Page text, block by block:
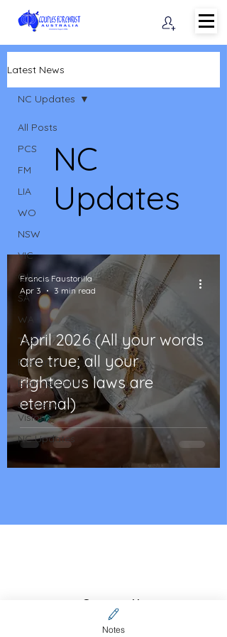
Latest News
All Posts
PCS
FM
LIA
WO
NSW
VIC
QLD
SA
WA
TAS
Featured
Evangelisation
Strategic
Vision
NC Updates
NC Updates
NC
Updates
April 2026 (All your words
are true; all your
righteous laws are
eternal)
Francis Faustorilla
Apr 3
3 min read
Contact Us
CFCA online community
Notes